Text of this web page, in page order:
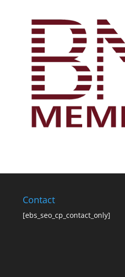
Contact
[ebs_seo_cp_contact_only]